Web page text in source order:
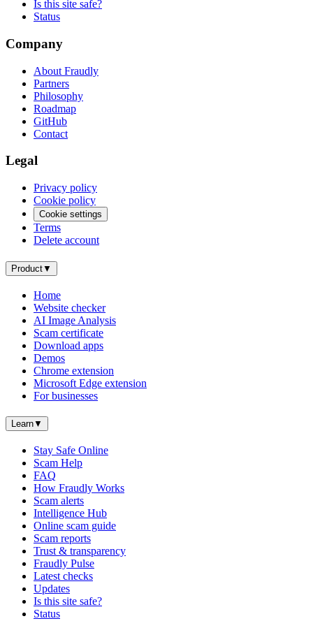
Is this site safe?
Status
Company
About Fraudly
Partners
Philosophy
Roadmap
GitHub
Contact
Legal
Privacy policy
Cookie policy
Cookie settings
Terms
Delete account
Product▼
Home
Website checker
AI Image Analysis
Scam certificate
Download apps
Demos
Chrome extension
Microsoft Edge extension
For businesses
Learn▼
Stay Safe Online
Scam Help
FAQ
How Fraudly Works
Scam alerts
Intelligence Hub
Online scam guide
Scam reports
Trust & transparency
Fraudly Pulse
Latest checks
Updates
Is this site safe?
Status